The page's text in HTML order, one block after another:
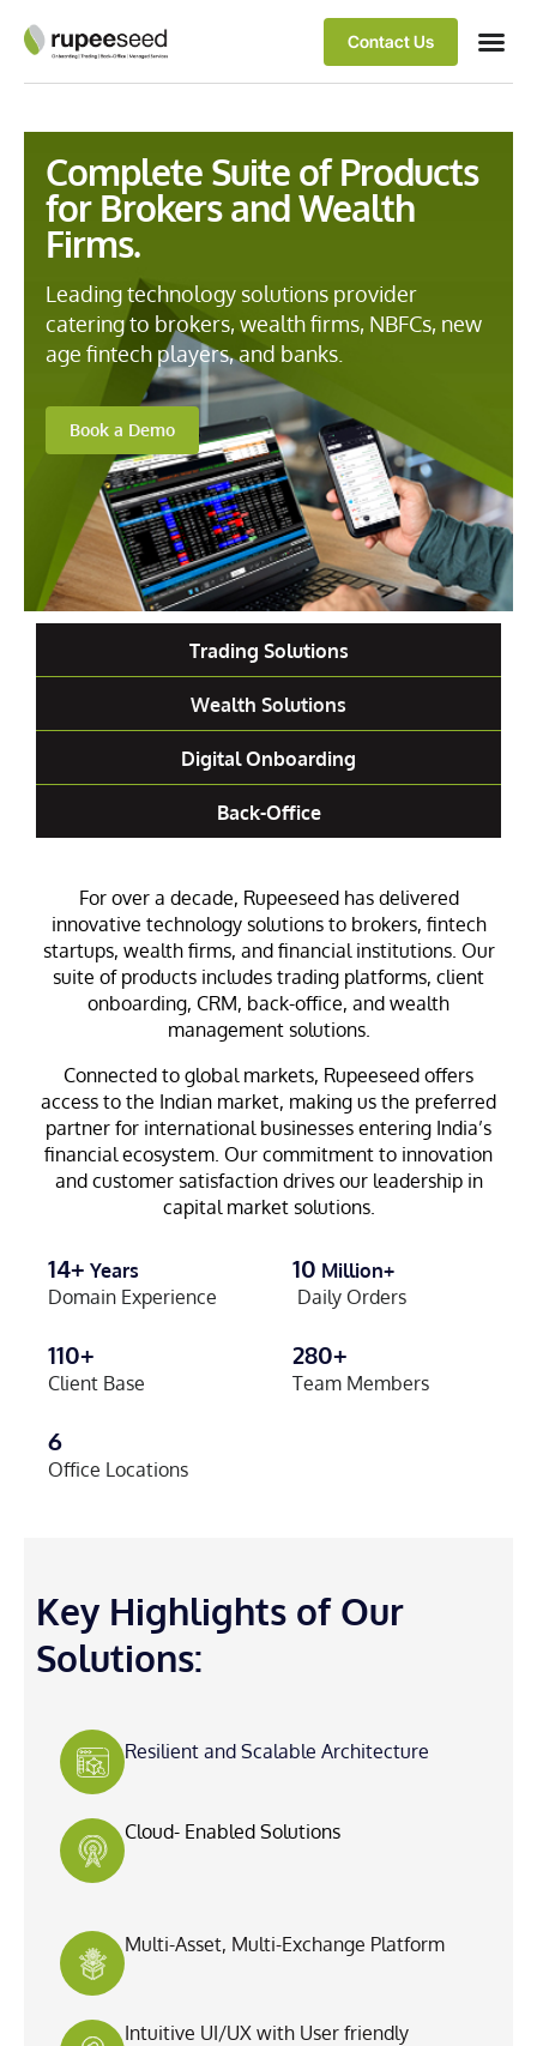
Contact Us
Complete Suite of Products
for Brokers and Wealth
Firms.
Leading technology solutions provider
catering to brokers, wealth firms, NBFCs, new
age fintech players, and banks.
Book a Demo
Trading Solutions
Wealth Solutions
Digital Onboarding
Back-Office
For over a decade, Rupeeseed has delivered
innovative technology solutions to brokers, fintech
startups, wealth firms, and financial institutions. Our
suite of products includes trading platforms, client
onboarding, CRM, back-office, and wealth
management solutions.
Connected to global markets, Rupeeseed offers
access to the Indian market, making us the preferred
partner for international businesses entering India’s
financial ecosystem. Our commitment to innovation
and customer satisfaction drives our leadership in
capital market solutions.
14+ Years
Domain Experience
10 Million+
Daily Orders
110+
Client Base
280+
Team Members
6
Office Locations
Key Highlights of Our
Solutions:
Resilient and Scalable Architecture
Cloud- Enabled Solutions
Multi-Asset, Multi-Exchange Platform
Intuitive UI/UX with User friendly